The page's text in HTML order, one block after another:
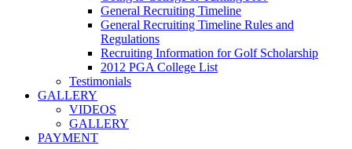
General Recruiting Timeline
General Recruiting Timeline Rules and
Regulations
Recruiting Information for Golf Scholarship
2012 PGA College List
Testimonials
GALLERY
VIDEOS
GALLERY
PAYMENT